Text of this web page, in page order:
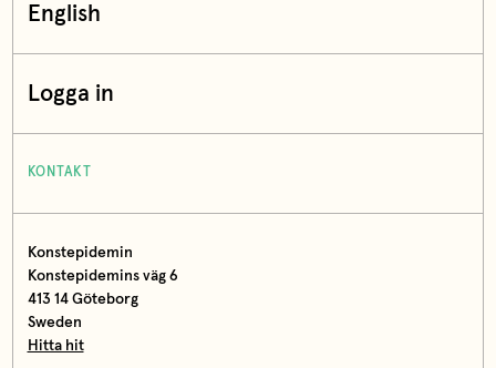
English
Logga in
KONTAKT
Konstepidemin
Konstepidemins väg 6
413 14 Göteborg
Sweden
Hitta hit